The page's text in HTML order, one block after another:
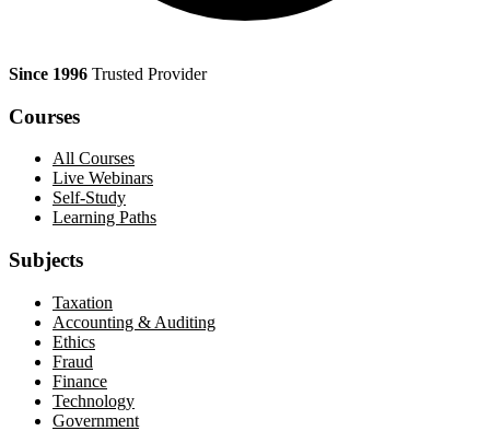
Since 1996 Trusted Provider
Courses
All Courses
Live Webinars
Self-Study
Learning Paths
Subjects
Taxation
Accounting & Auditing
Ethics
Fraud
Finance
Technology
Government